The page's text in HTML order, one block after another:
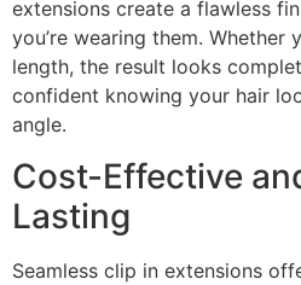
extensions create a flawless
you’re wearing them. Whether
length, the result looks
confident knowing your hair
angle.
Cost-Effective
Lasting
Seamless clip in extensions